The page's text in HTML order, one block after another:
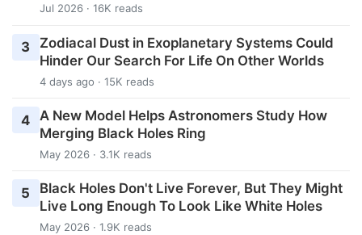
Jul 2026 · 16K reads
3
Zodiacal Dust in Exoplanetary Systems Could
Hinder Our Search For Life On Other Worlds
4 days ago · 15K reads
4
A New Model Helps Astronomers Study How
Merging Black Holes Ring
May 2026 · 3.1K reads
5
Black Holes Don't Live Forever, But They Might
Live Long Enough To Look Like White Holes
May 2026 · 1.9K reads